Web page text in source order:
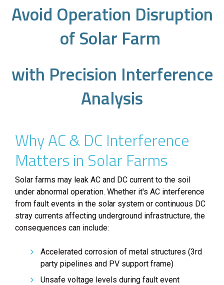
Avoid Operation Disruption
of Solar Farm
with Precision Interference
Analysis
Why AC & DC Interference
Matters in Solar Farms
Solar farms may leak AC and DC current to the soil
under abnormal operation. Whether it's AC interference
from fault events in the solar system or continuous DC
stray currents affecting underground infrastructure, the
consequences can include:
Accelerated corrosion of metal structures (3rd
party pipelines and PV support frame)
Unsafe voltage levels during fault event